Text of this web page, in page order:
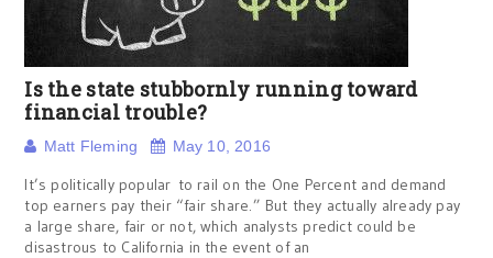
Is the state stubbornly running toward
financial trouble?
Matt Fleming May 10, 2016
It’s politically popular to rail on the One Percent and demand
top earners pay their “fair share.” But they actually already pay
a large share, fair or not, which analysts predict could be
disastrous to California in the event of an